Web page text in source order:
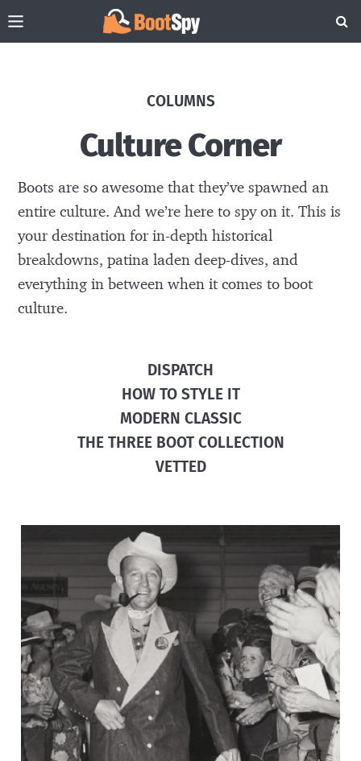
COLUMNS
Culture Corner
Boots are so awesome that they’ve spawned an
entire culture. And we’re here to spy on it. This is
your destination for in-depth historical
breakdowns, patina laden deep-dives, and
everything in between when it comes to boot
culture.
DISPATCH
HOW TO STYLE IT
MODERN CLASSIC
THE THREE BOOT COLLECTION
VETTED